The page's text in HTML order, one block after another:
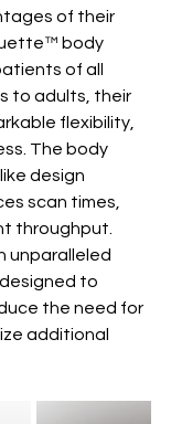
of their
body
of all
to adults, their
flexibility,
The body
design
scan times,
throughput.
unparalleled
to
the need for
additional